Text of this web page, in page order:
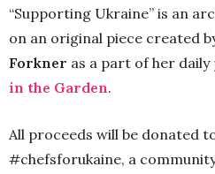
“Supporting Ukraine” is an
on an original piece created
Forkner as a part of her
in the Garden.
All proceeds will be donated
#chefsforukaine, a